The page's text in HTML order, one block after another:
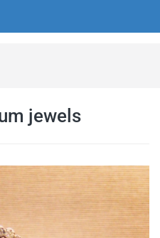
and more
jewels